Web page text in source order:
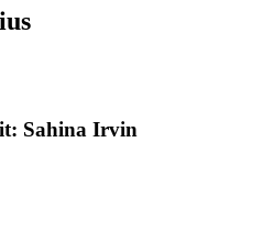
Sahina Irvin